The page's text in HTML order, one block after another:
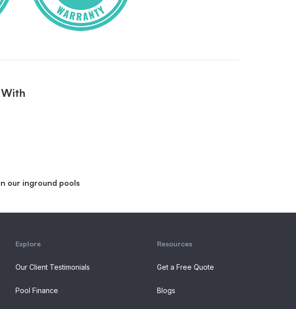
our inground pools
Explore
Our Client Testimonials
Pool Finance
Resources
Get a Free Quote
Blogs